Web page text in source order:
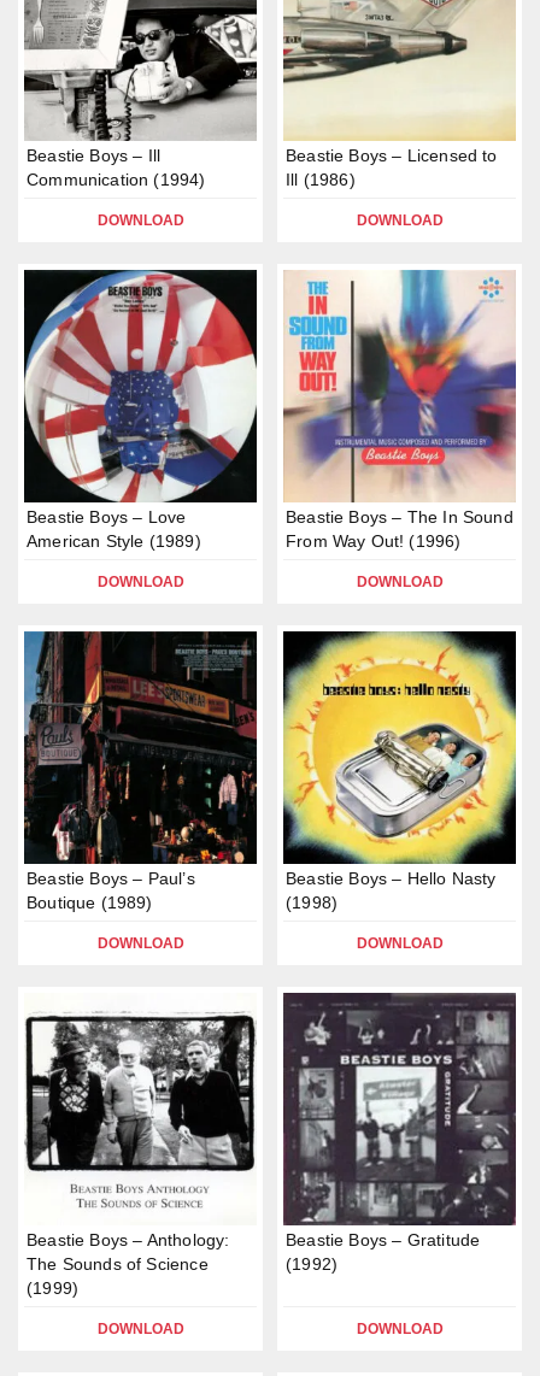
Beastie Boys – Ill
Communication (1994)
DOWNLOAD
Beastie Boys – Licensed to
Ill (1986)
DOWNLOAD
Beastie Boys – Love
American Style (1989)
DOWNLOAD
Beastie Boys – The In Sound
From Way Out! (1996)
DOWNLOAD
Beastie Boys – Paul’s
Boutique (1989)
DOWNLOAD
Beastie Boys – Hello Nasty
(1998)
DOWNLOAD
Beastie Boys – Anthology:
The Sounds of Science
(1999)
DOWNLOAD
Beastie Boys – Gratitude
(1992)
DOWNLOAD